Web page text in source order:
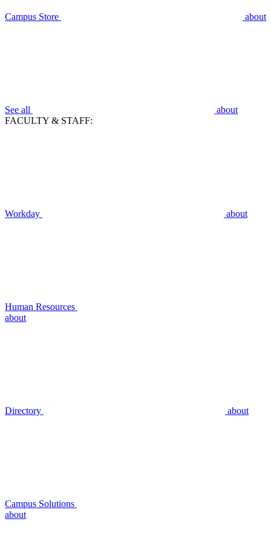
Campus Store about
See all
about
FACULTY & STAFF:
Workday about
Human Resources
about
Directory about
Campus Solutions
about